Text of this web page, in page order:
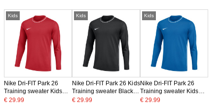
Kids
Nike Dri-FIT Park 26
Training sweater Kids
Red White
€ 29.99
Kids
Nike Dri-FIT Park 26 Kids
Training sweater Black
White
€ 29.99
Kids
Nike Dri-FIT Park 26
Training sweater Kids
Blue White
€ 29.99